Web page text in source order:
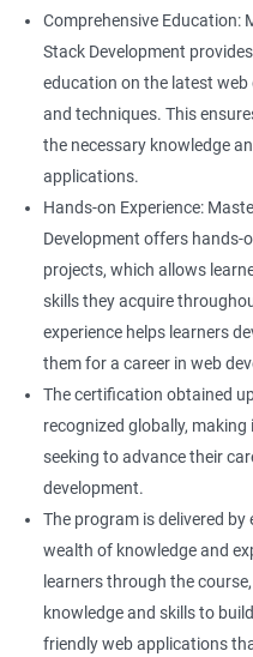
Comprehensive Education:
Stack Development
education on the latest
and techniques. This
the necessary knowledge
applications.
Hands-on Experience:
Development offers hands-
projects, which allows
skills they acquire
experience helps learners
them for a career in web
The certification obtained
recognized globally,
seeking to advance their
development.
The program is delivered
wealth of knowledge and
learners through the
knowledge and skills to
friendly web applications